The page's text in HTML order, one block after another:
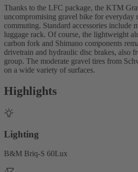
Thanks to the LFC package, the KTM
uncompromising gravel bike for everyday
commuting. Standard accessories include
luggage rack. Of course, the lightweight
carbon fork and Shimano components
drivetrain and hydraulic disc brakes, also
group. The moderate gravel tires from
on a wide variety of surfaces.
Highlights
Lighting
B&M Briq-S 60Lux